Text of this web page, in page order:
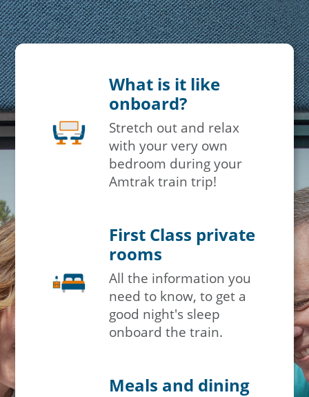
What is it like
onboard?
Stretch out and relax
with your very own
bedroom during your
Amtrak train trip!
First Class private
rooms
All the information you
need to know, to get a
good night's sleep
onboard the train.
Meals and dining